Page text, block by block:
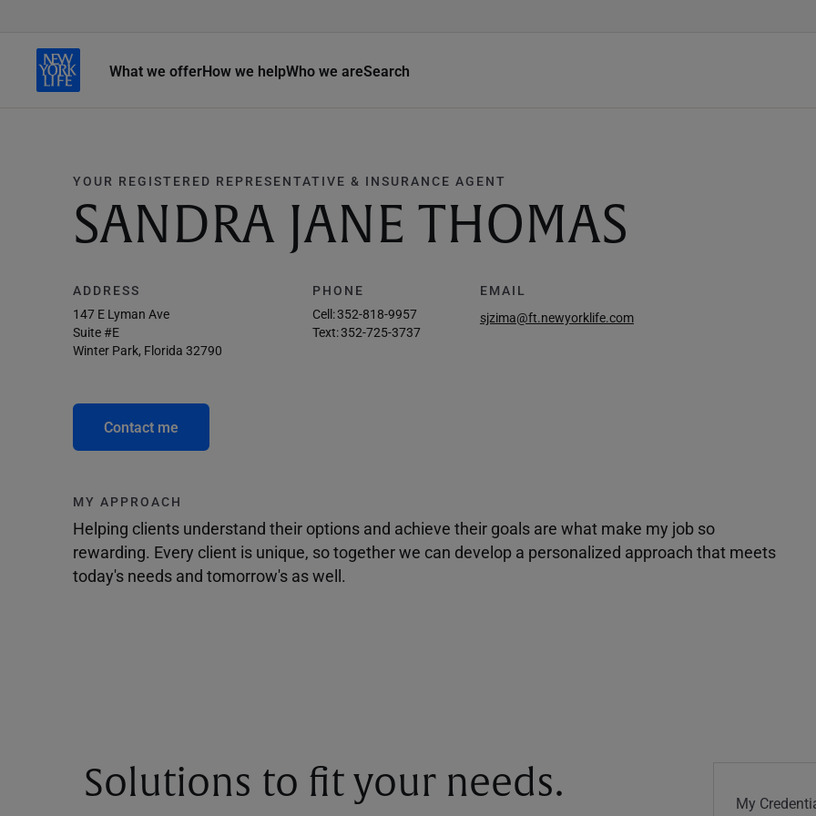
What we offerHow we helpWho we areSearch
YOUR REGISTERED REPRESENTATIVE & INSURANCE AGENT
SANDRA JANE THOMAS
ADDRESS
147 E Lyman Ave
Suite #e
Winter Park, Florida 32790
PHONE
Cell:352-818-9957
Text:352-725-3737
EMAIL
sjzima@ft.newyorklife.com
Contact me
MY APPROACH
Helping clients understand their options and achieve their goals are what make my job so
rewarding. Every client is unique, so together we can develop a personalized approach that meets
today's needs and tomorrow's as well.
Solutions to fit your needs. My